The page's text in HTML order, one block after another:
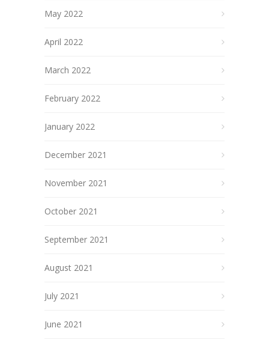
May 2022
April 2022
March 2022
February 2022
January 2022
December 2021
November 2021
October 2021
September 2021
August 2021
July 2021
June 2021